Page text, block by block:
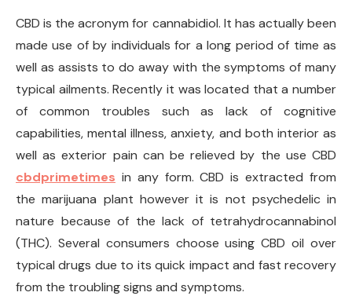
CBD is the acronym for cannabidiol. It has actually been
made use of by individuals for a long period of time as
well as assists to do away with the symptoms of many
typical ailments. Recently it was located that a number
of common troubles such as lack of cognitive
capabilities, mental illness, anxiety, and both interior as
well as exterior pain can be relieved by the use CBD
cbdprimetimes in any form. CBD is extracted from
the marijuana plant however it is not psychedelic in
nature because of the lack of tetrahydrocannabinol
(THC). Several consumers choose using CBD oil over
typical drugs due to its quick impact and fast recovery
from the troubling signs and symptoms.